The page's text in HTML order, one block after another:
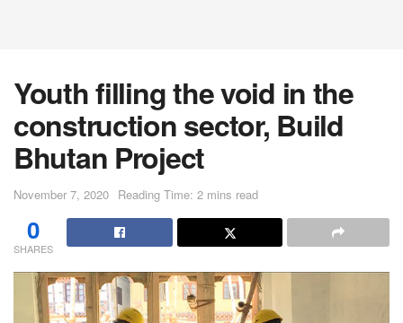
Youth filling the void in the
construction sector, Build
Bhutan Project
November 7, 2020 Reading Time: 2 mins read
0
SHARES